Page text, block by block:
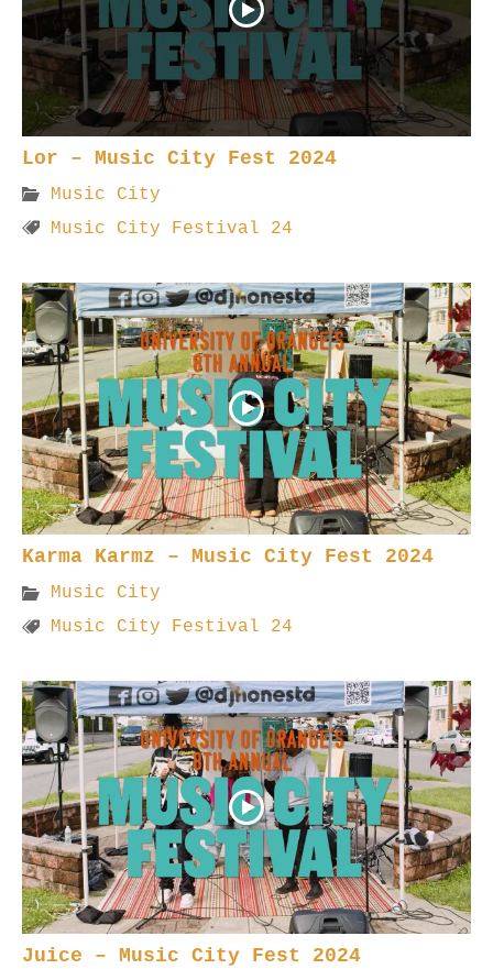
Lor – Music City Fest 2024
Music City
Music City Festival 24
Karma Karmz – Music City Fest 2024
Music City
Music City Festival 24
Juice – Music City Fest 2024